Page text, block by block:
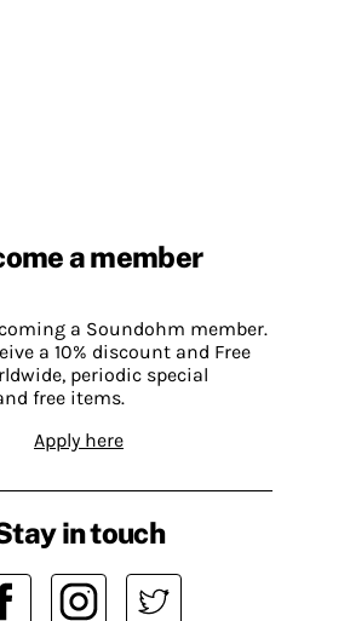
a member
a Soundohm member.
a 10% discount and Free
periodic special
free items.
Apply here
in touch